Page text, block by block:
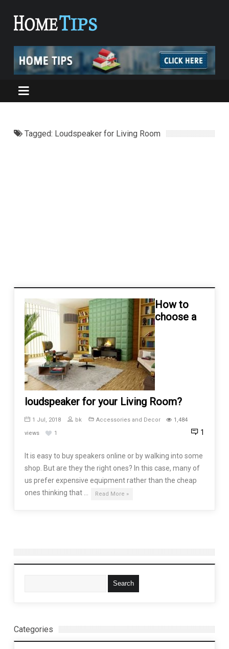
Tagged: Loudspeaker for Living Room
How to
choose a
loudspeaker for your Living Room?
1 Jul, 2018 bk Accessories and Decor
1,484
views
1 1
It is easy to buy speakers online or by walking into some
shop. But are they the right ones? In this case, many of
us prefer expensive equipment rather than the cheap
ones thinking that …
Read More »
Categories